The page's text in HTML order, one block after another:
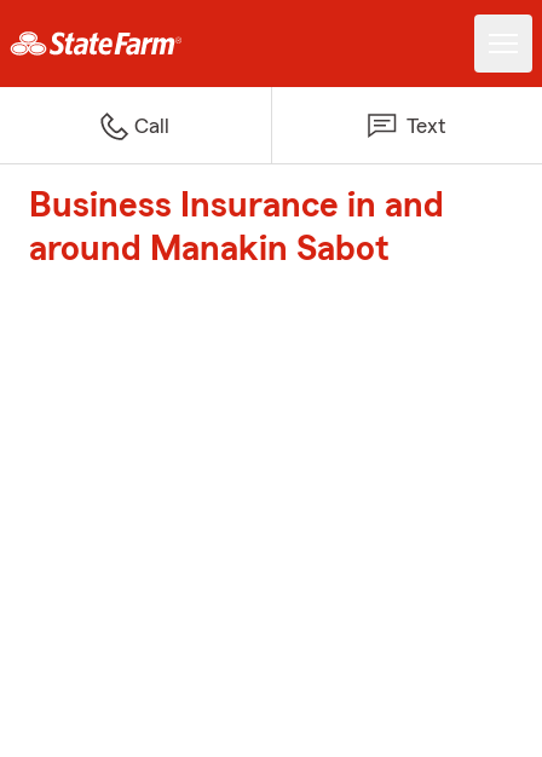
Call Text
Business Insurance in and
around Manakin Sabot